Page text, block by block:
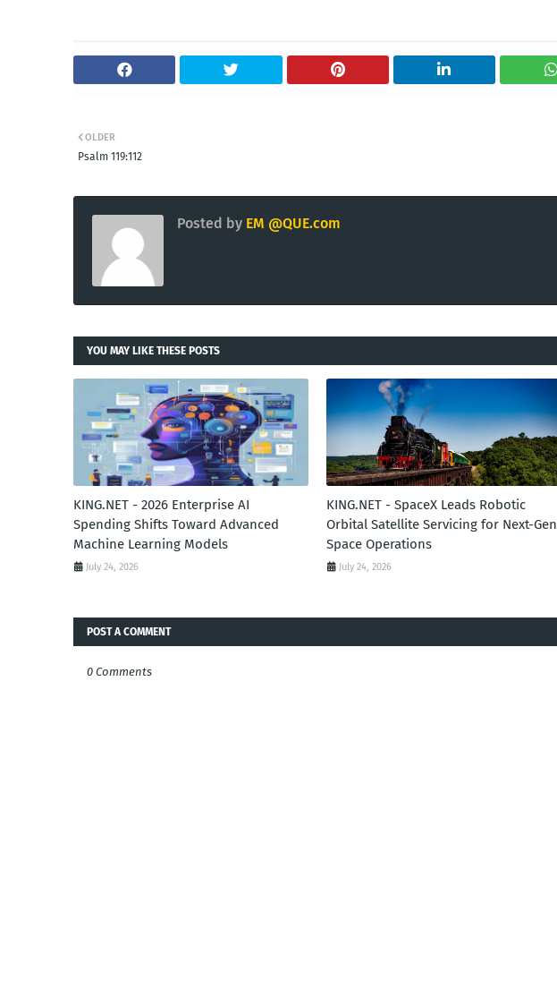
OLDER
Psalm 119:112
Posted by EM @QUE.com
YOU MAY LIKE THESE POSTS
KING.NET - 2026 Enterprise AI
Spending Shifts Toward Advanced
Machine Learning Models
July 24, 2026
KING.NET - SpaceX Leads Robotic
Orbital Satellite Servicing for Next-Gen
Space Operations
July 24, 2026
POST A COMMENT
0 Comments